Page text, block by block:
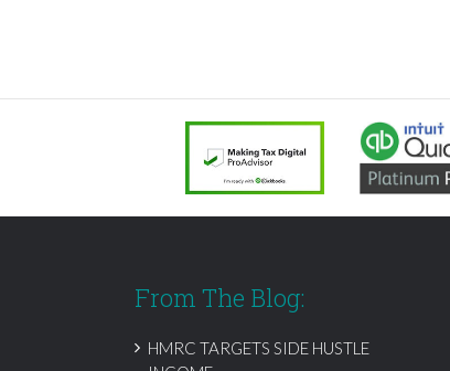
From The Blog:
HMRC TARGETS SIDE HUSTLE